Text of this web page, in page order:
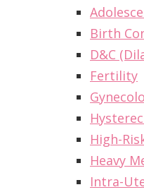
Birth
D&C
Fertility
High-
Heavy
Intra-